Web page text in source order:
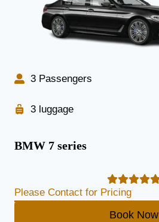
3 Passengers
3 luggage
BMW 7 series
Please Contact for Pricing
Book Now